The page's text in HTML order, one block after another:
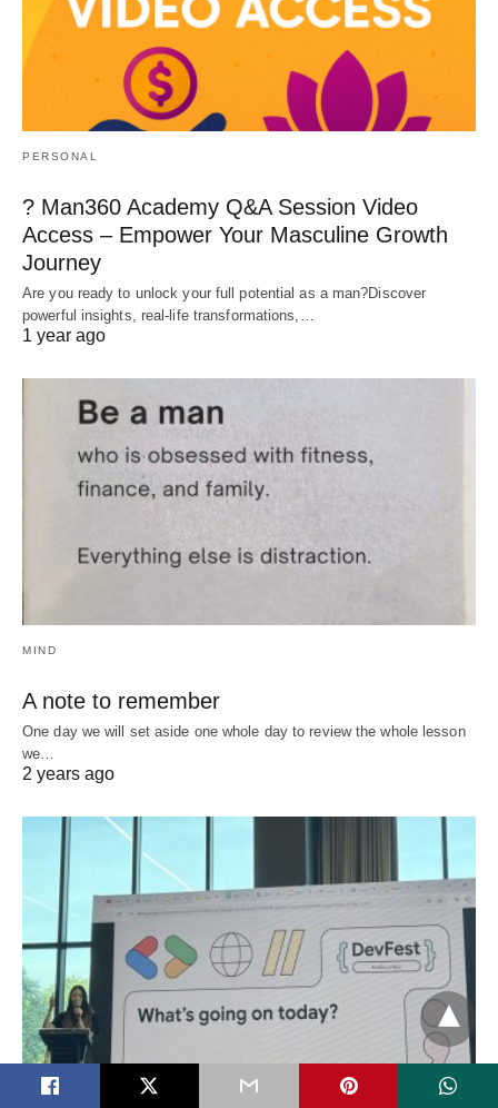
PERSONAL
? Man360 Academy Q&A Session Video
Access – Empower Your Masculine Growth
Journey
Are you ready to unlock your full potential as a man?Discover
powerful insights, real-life transformations,…
1 year ago
MIND
A note to remember
One day we will set aside one whole day to review the whole lesson
we…
2 years ago
EVENTS SOFTWAREDEVELOPMENT